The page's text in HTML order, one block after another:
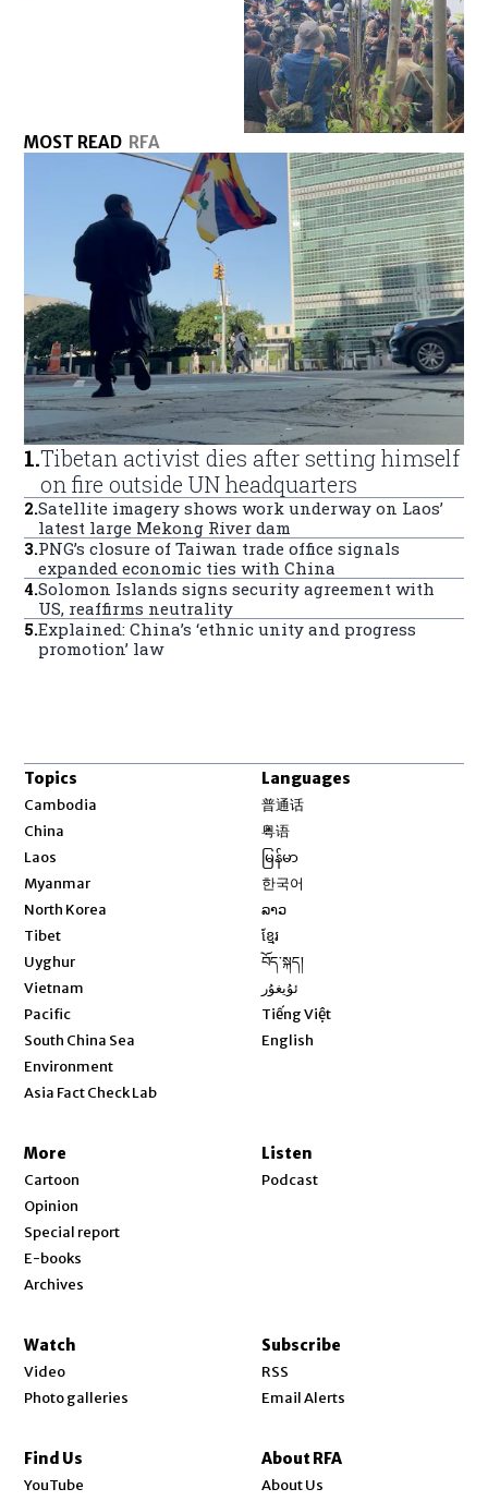
MOST READ RFA
1.Tibetan activist dies after setting himself
on fire outside UN headquarters
2.Satellite imagery shows work underway on Laos’
latest large Mekong River dam
3.PNG’s closure of Taiwan trade office signals
expanded economic ties with China
4.Solomon Islands signs security agreement with
US, reaffirms neutrality
5.Explained: China’s ‘ethnic unity and progress
promotion’ law
Topics
Cambodia
China
Laos
Myanmar
North Korea
Tibet
Uyghur
Vietnam
Pacific
South China Sea
Environment
Asia Fact Check Lab
Languages
普通话
粤语
မြန်မာ
한국어
ລາວ
ខ្មែរ
བོད་སྐད།
ئۇيغۇر
Tiếng Việt
English
More
Cartoon
Opinion
Special report
E-books
Archives
Listen
Podcast
Watch
Video
Photo galleries
Subscribe
RSS
Email Alerts
Find Us
YouTube
About RFA
About Us